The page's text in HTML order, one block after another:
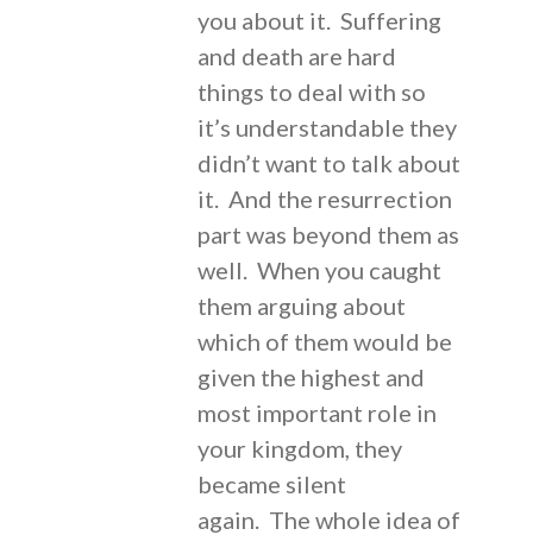
you about it. Suffering
and death are hard
things to deal with so
it’s understandable they
didn’t want to talk about
it. And the resurrection
part was beyond them as
well. When you caught
them arguing about
which of them would be
given the highest and
most important role in
your kingdom, they
became silent
again. The whole idea of